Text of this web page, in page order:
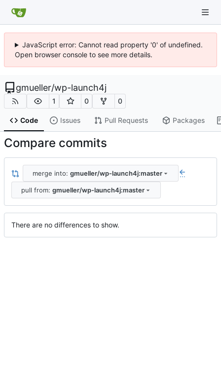
JavaScript error: Cannot read property '0' of undefined.
Open browser console to see more details.
gmueller/wp-launch4j
1 0 0
Code Issues Pull Requests Packages
Compare commits
merge into: gmueller/wp-launch4j:master ...
pull from: gmueller/wp-launch4j:master
There are no differences to show.